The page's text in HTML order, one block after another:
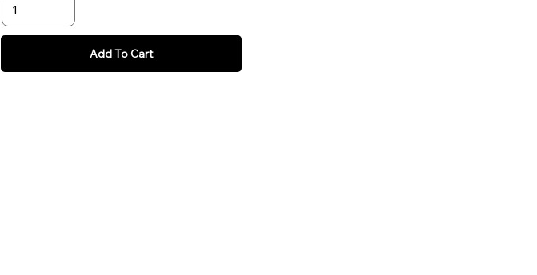
Add To Cart